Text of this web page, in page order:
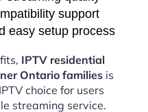
support
easy setup process
IPTV residential
Ontario familiesis
choice for users
streaming service.